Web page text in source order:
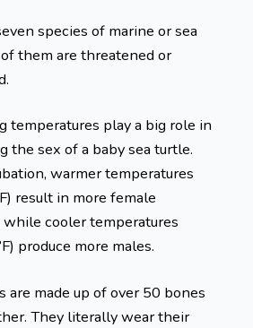
species of marine or sea
them are threatened or
temperatures play a big role in
the sex of a baby sea turtle.
warmer temperatures
result in more female
cooler temperatures
produce more males.
are made up of over 50 bones
They literally wear their